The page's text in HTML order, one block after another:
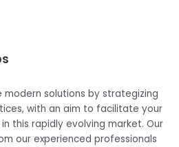
solutions by strategizing
with an aim to facilitate your
this rapidly evolving market. Our
our experienced professionals